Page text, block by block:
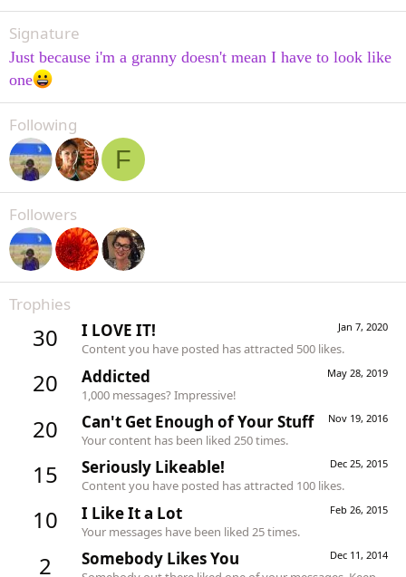
Signature
Just because i'm a granny doesn't mean I have to look like
one
Following
F
Followers
Trophies
30 Jan 7, 2020
I LOVE IT!
Content you have posted has attracted 500 likes.
20 May 28, 2019
Addicted
1,000 messages? Impressive!
20 Nov 19, 2016
Can't Get Enough of Your Stuff
Your content has been liked 250 times.
15 Dec 25, 2015
Seriously Likeable!
Content you have posted has attracted 100 likes.
10 Feb 26, 2015
I Like It a Lot
Your messages have been liked 25 times.
2 Dec 11, 2014
Somebody Likes You